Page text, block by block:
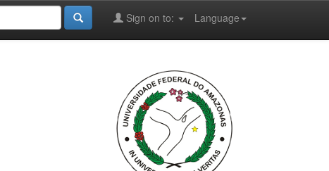
Language
Sign on to: